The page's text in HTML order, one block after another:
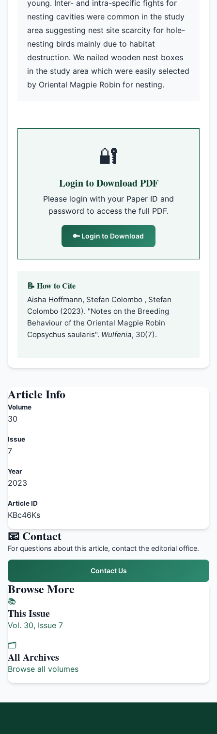
young. Inter- and intra-specific fights for
nesting cavities were common in the study
area suggesting nest site scarcity for hole-
nesting birds mainly due to habitat
destruction. We nailed wooden nest boxes
in the study area which were easily selected
by Oriental Magpie Robin for nesting.
🔐
Login to Download PDF
Please login with your Paper ID and
password to access the full PDF.
🔑 Login to Download
📝 How to Cite
Aisha Hoffmann, Stefan Colombo , Stefan
Colombo (2023). "Notes on the Breeding
Behaviour of the Oriental Magpie Robin
Copsychus saularis". Wulfenia, 30(7).
Article Info
Volume
30
Issue
7
Year
2023
Article ID
KBc46Ks
📧 Contact
For questions about this article, contact the editorial office.
Contact Us
Browse More
📚
This Issue
Vol. 30, Issue 7
🗂️
All Archives
Browse all volumes